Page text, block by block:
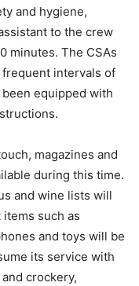
and hygiene,
to the crew
minutes. The CSAs
intervals of
equipped with
magazines and
during this time.
and wine lists will
such as
and toys will be
its service with
crockery,